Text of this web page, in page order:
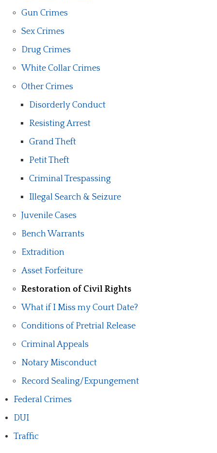
Gun Crimes
Sex Crimes
Drug Crimes
White Collar Crimes
Other Crimes
Disorderly Conduct
Resisting Arrest
Grand Theft
Petit Theft
Criminal Trespassing
Illegal Search & Seizure
Juvenile Cases
Bench Warrants
Extradition
Asset Forfeiture
Restoration of Civil Rights
What if I Miss my Court Date?
Conditions of Pretrial Release
Criminal Appeals
Notary Misconduct
Record Sealing/Expungement
Federal Crimes
DUI
Traffic